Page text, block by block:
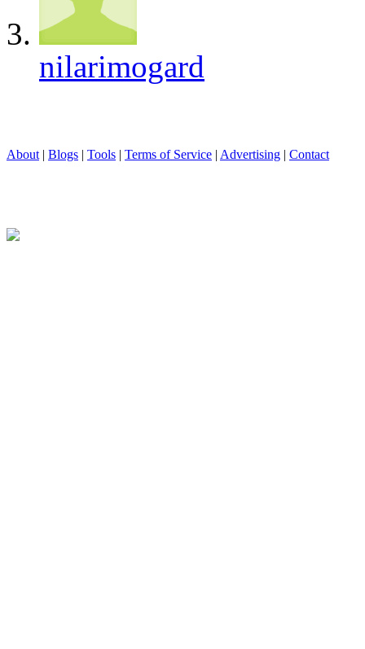
nilarimogard
About | Blogs | Tools | Terms of Service | Advertising | Contact